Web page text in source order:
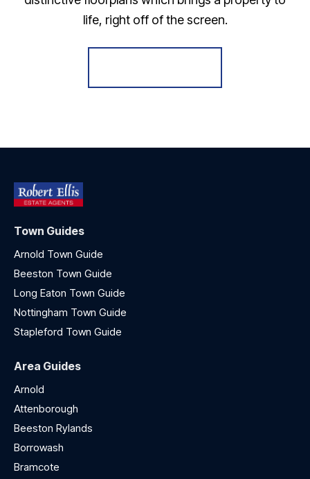
life, right off of the screen.
Town Guides
Arnold Town Guide
Beeston Town Guide
Long Eaton Town Guide
Nottingham Town Guide
Stapleford Town Guide
Area Guides
Arnold
Attenborough
Beeston Rylands
Borrowash
Bramcote